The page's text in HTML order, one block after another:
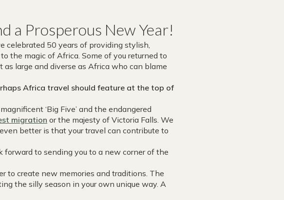
a Prosperous New Year!
celebrated 50 years of providing stylish,
the magic of Africa. Some of you returned to
large and diverse as Africa who can blame
Africa travel should feature at the top of
‘Big Five’ and the endangered
migration or the majesty of Victoria Falls. We
better is that your travel can contribute to
forward to sending you to a new corner of the
to create new memories and traditions. The
the silly season in your own unique way. A